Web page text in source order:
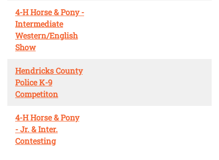
4-H Horse & Pony -
Intermediate
Western/English
Show
Hendricks County
Police K-9
Competiton
4-H Horse & Pony
- Jr. & Inter.
Contesting